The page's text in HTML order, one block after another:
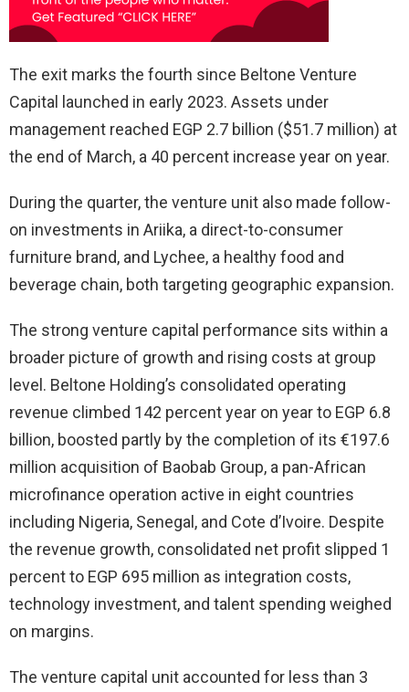
The exit marks the fourth since Beltone Venture
Capital launched in early 2023. Assets under
management reached EGP 2.7 billion ($51.7 million) at
the end of March, a 40 percent increase year on year.
During the quarter, the venture unit also made follow-
on investments in Ariika, a direct-to-consumer
furniture brand, and Lychee, a healthy food and
beverage chain, both targeting geographic expansion.
The strong venture capital performance sits within a
broader picture of growth and rising costs at group
level. Beltone Holding’s consolidated operating
revenue climbed 142 percent year on year to EGP 6.8
billion, boosted partly by the completion of its €197.6
million acquisition of Baobab Group, a pan-African
microfinance operation active in eight countries
including Nigeria, Senegal, and Cote d’Ivoire. Despite
the revenue growth, consolidated net profit slipped 1
percent to EGP 695 million as integration costs,
technology investment, and talent spending weighed
on margins.
The venture capital unit accounted for less than 3